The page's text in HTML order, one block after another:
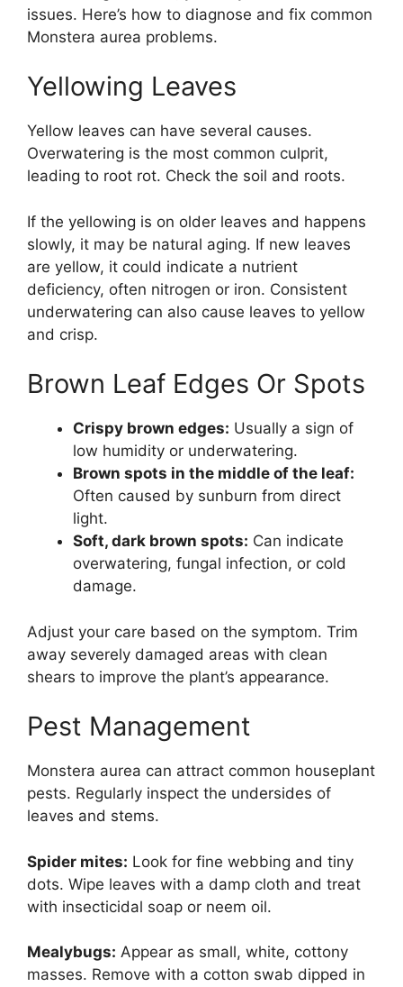
issues. Here’s how to diagnose and fix common
Monstera aurea problems.
Yellowing Leaves
Yellow leaves can have several causes.
Overwatering is the most common culprit,
leading to root rot. Check the soil and roots.
If the yellowing is on older leaves and happens
slowly, it may be natural aging. If new leaves
are yellow, it could indicate a nutrient
deficiency, often nitrogen or iron. Consistent
underwatering can also cause leaves to yellow
and crisp.
Brown Leaf Edges Or Spots
Crispy brown edges: Usually a sign of
low humidity or underwatering.
Brown spots in the middle of the leaf:
Often caused by sunburn from direct
light.
Soft, dark brown spots: Can indicate
overwatering, fungal infection, or cold
damage.
Adjust your care based on the symptom. Trim
away severely damaged areas with clean
shears to improve the plant’s appearance.
Pest Management
Monstera aurea can attract common houseplant
pests. Regularly inspect the undersides of
leaves and stems.
Spider mites: Look for fine webbing and tiny
dots. Wipe leaves with a damp cloth and treat
with insecticidal soap or neem oil.
Mealybugs: Appear as small, white, cottony
masses. Remove with a cotton swab dipped in